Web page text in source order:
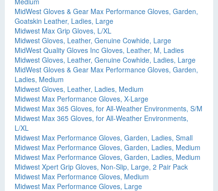
MidWest Gloves & Gear Max Performance Gloves, Garden,
Goatskin Leather, Ladies, Large
Midwest Max Grip Gloves, L/XL
Midwest Gloves, Leather, Genuine Cowhide, Large
MidWest Quality Gloves Inc Gloves, Leather, M, Ladies
Midwest Gloves, Leather, Genuine Cowhide, Ladies, Large
MidWest Gloves & Gear Max Performance Gloves, Garden,
Ladies, Medium
Midwest Gloves, Leather, Ladies, Medium
Midwest Max Performance Gloves, X-Large
Midwest Max 365 Gloves, for All-Weather Environments, S/M
Midwest Max 365 Gloves, for All-Weather Environments,
L/XL
Midwest Max Performance Gloves, Garden, Ladies, Small
Midwest Max Performance Gloves, Garden, Ladies, Medium
Midwest Max Performance Gloves, Garden, Ladies, Medium
Midwest Xpert Grip Gloves, Non-Slip, Large, 2 Pair Pack
Midwest Max Performance Gloves, Medium
Midwest Max Performance Gloves, Large